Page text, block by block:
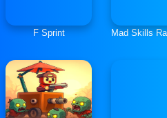
F Sprint